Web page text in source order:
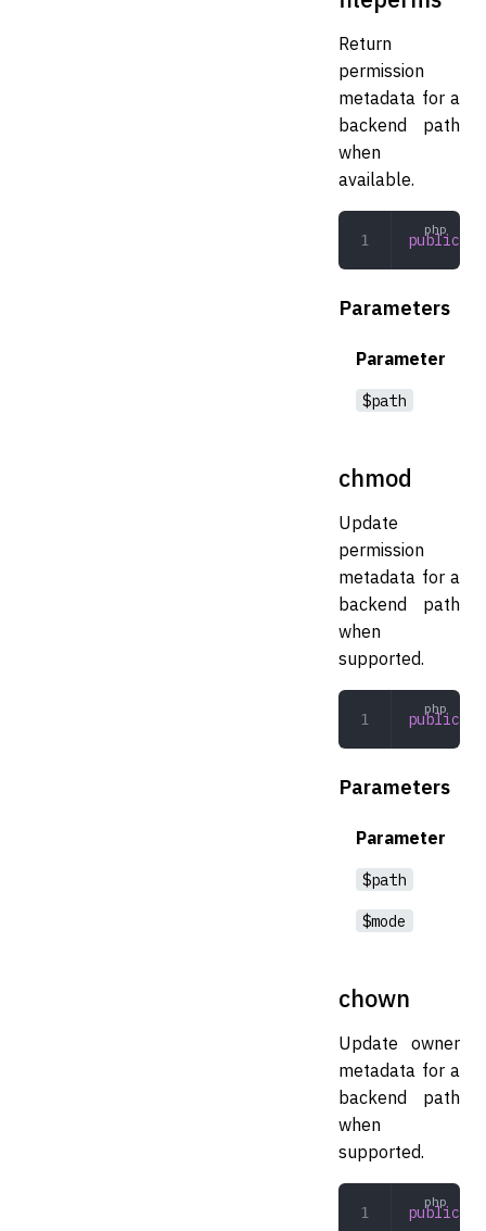
Return
permission
metadata for a
backend path
when
available.
public
Parameters
Parameter
$path
chmod
Update
permission
metadata for a
backend path
when
supported.
public
Parameters
Parameter
$path
$mode
chown
Update owner
metadata for a
backend path
when
supported.
public